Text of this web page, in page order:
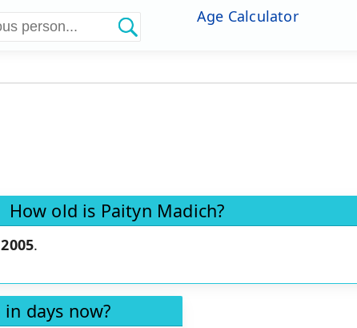
Age Calculator
How old is Paityn Madich?
.
days now?